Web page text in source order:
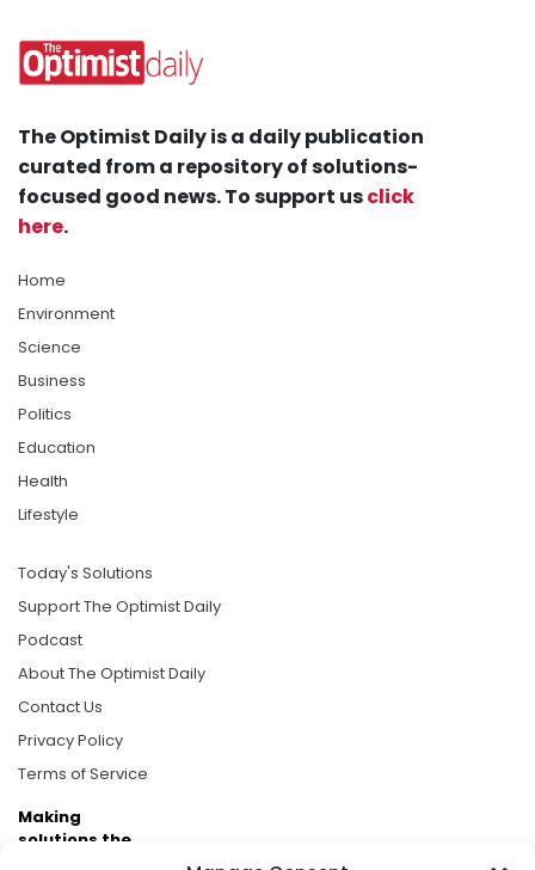
The Optimist Daily is a daily publication
curated from a repository of solutions-
focused good news. To support usclick
here.
Home
Environment
Science
Business
Politics
Education
Health
Lifestyle
Today's Solutions
Support The Optimist Daily
Podcast
About The Optimist Daily
Contact Us
Privacy Policy
Terms of Service
Making
solutions the